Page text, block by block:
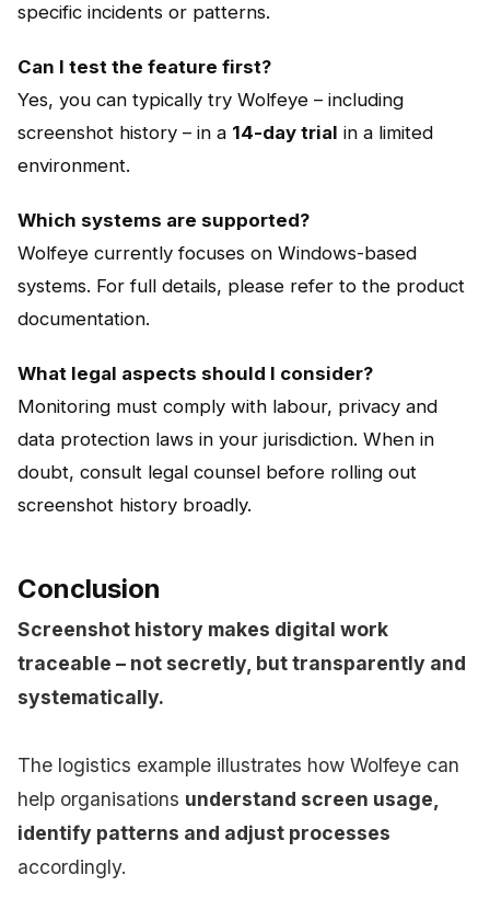
specific incidents or patterns.
Can I test the feature first?
Yes, you can typically try Wolfeye – including
screenshot history – in a 14-day trial in a limited
environment.
Which systems are supported?
Wolfeye currently focuses on Windows-based
systems. For full details, please refer to the product
documentation.
What legal aspects should I consider?
Monitoring must comply with labour, privacy and
data protection laws in your jurisdiction. When in
doubt, consult legal counsel before rolling out
screenshot history broadly.
Conclusion
Screenshot history makes digital work
traceable – not secretly, but transparently and
systematically.
The logistics example illustrates how Wolfeye can
help organisations understand screen usage,
identify patterns and adjust processes
accordingly.